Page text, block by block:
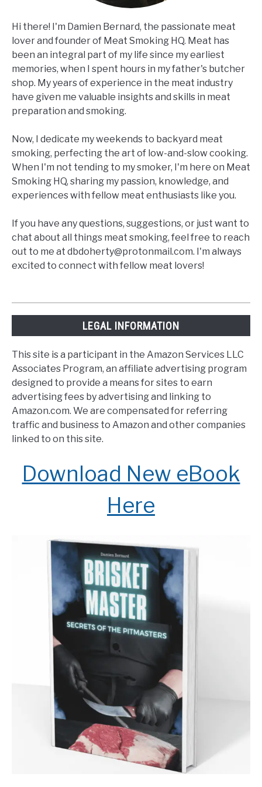
Hi there! I'm Damien Bernard, the passionate meat
lover and founder of Meat Smoking HQ. Meat has
been an integral part of my life since my earliest
memories, when I spent hours in my father's butcher
shop. My years of experience in the meat industry
have given me valuable insights and skills in meat
preparation and smoking.
Now, I dedicate my weekends to backyard meat
smoking, perfecting the art of low-and-slow cooking.
When I'm not tending to my smoker, I'm here on Meat
Smoking HQ, sharing my passion, knowledge, and
experiences with fellow meat enthusiasts like you.
If you have any questions, suggestions, or just want to
chat about all things meat smoking, feel free to reach
out to me at dbdoherty@protonmail.com. I'm always
excited to connect with fellow meat lovers!
LEGAL INFORMATION
This site is a participant in the Amazon Services LLC
Associates Program, an affiliate advertising program
designed to provide a means for sites to earn
advertising fees by advertising and linking to
Amazon.com. We are compensated for referring
traffic and business to Amazon and other companies
linked to on this site.
Download New eBook
Here